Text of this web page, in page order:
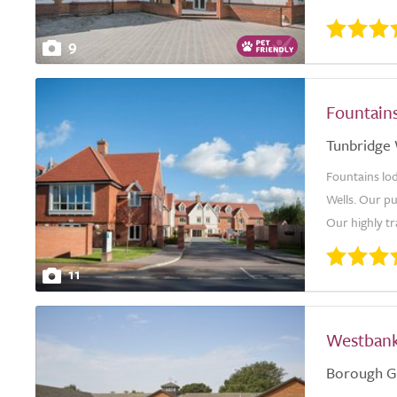
9
11
Tunbridge
Fountains
Wells. Our
Our highly
Borough